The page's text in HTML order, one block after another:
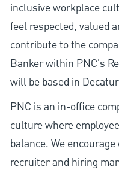
inclusive workplace
feel respected, valued
contribute to the
Banker within PNC's
will be based in
PNC is an in-office
culture where
balance. We
recruiter and hiring